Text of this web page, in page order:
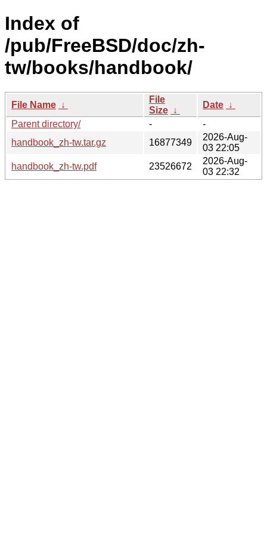
Index of
/pub/FreeBSD/doc/zh-
tw/books/handbook/
File Name ↓
File
Size ↓
Date ↓
Parent directory/
-
-
handbook_zh-tw.tar.gz
16877349
2026-Aug-
03 22:05
handbook_zh-tw.pdf
23526672
2026-Aug-
03 22:32